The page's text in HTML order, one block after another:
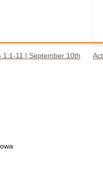
1:1-11 | September 10th